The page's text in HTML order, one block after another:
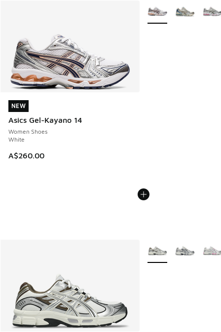
NEW
Asics Gel-Kayano 14
Women Shoes
White
A$260.00
NEW
More Colors Available
More Colors Available